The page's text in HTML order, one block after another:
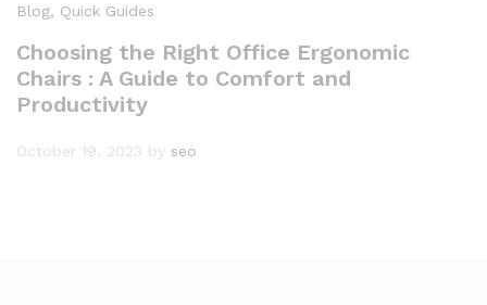
Blog, Quick Guides
Choosing the Right Office Ergonomic
Chairs : A Guide to Comfort and
Productivity
October 19, 2023 by seo